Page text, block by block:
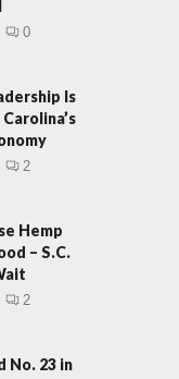
0
Is
2
Hemp
– S.C.
2
No. 23 in